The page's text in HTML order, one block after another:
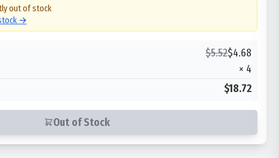
out of stock
→
$5.52$4.68
× 4
$18.72
Out of Stock